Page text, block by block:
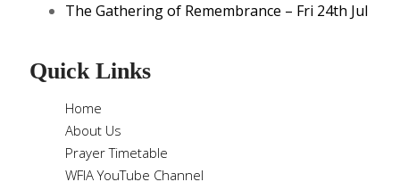
The Gathering of Remembrance – Fri 24th Jul
Quick Links
Home
About Us
Prayer Timetable
WFIA YouTube Channel